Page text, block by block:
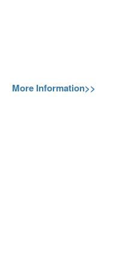
More Information>>